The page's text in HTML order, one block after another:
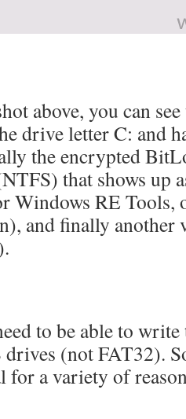
above, you can
drive letter C: and
the encrypted
that shows up
Windows RE Tools,
and finally another
to be able to
(not FAT32).
for a variety of